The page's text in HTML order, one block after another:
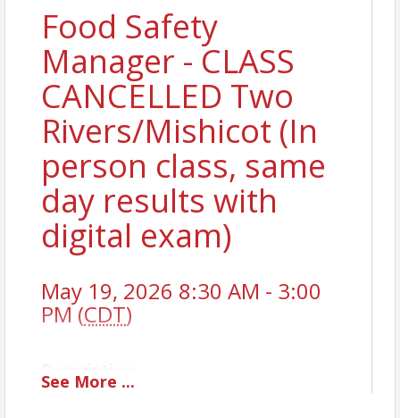
Food Safety
Manager - CLASS
CANCELLED Two
Rivers/Mishicot (In
person class, same
day results with
digital exam)
May 19, 2026 8:30 AM - 3:00
PM (CDT)
See More ...